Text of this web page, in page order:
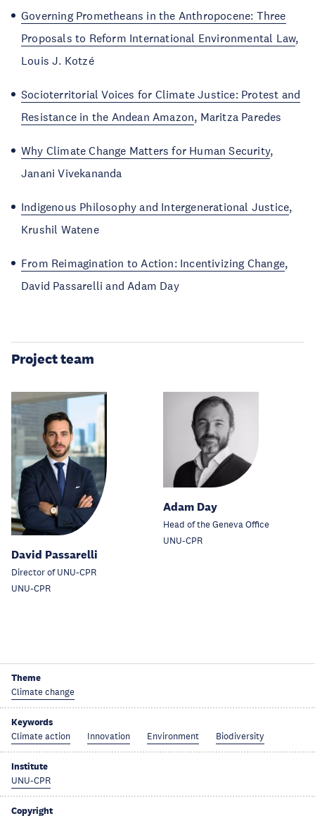
Governing Prometheans in the Anthropocene: Three
Proposals to Reform International Environmental Law,
Louis J. Kotzé
Socioterritorial Voices for Climate Justice: Protest and
Resistance in the Andean Amazon, Maritza Paredes
Why Climate Change Matters for Human Security,
Janani Vivekananda
Indigenous Philosophy and Intergenerational Justice,
Krushil Watene
From Reimagination to Action: Incentivizing Change,
David Passarelli and Adam Day
Project team
David Passarelli
Director of UNU-CPR
UNU-CPR
Adam Day
Head of the Geneva Office
UNU-CPR
Theme
Climate change
Keywords
Climate action Innovation Environment Biodiversity
Institute
UNU-CPR
Copyright